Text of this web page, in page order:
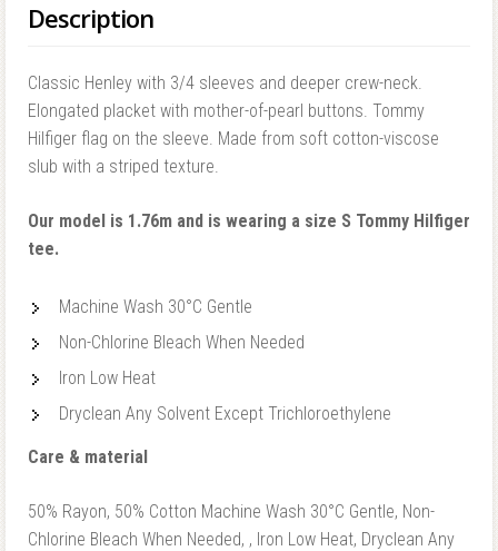
Description
Classic Henley with 3/4 sleeves and deeper crew-neck.
Elongated placket with mother-of-pearl buttons. Tommy
Hilfiger flag on the sleeve. Made from soft cotton-viscose
slub with a striped texture.
Our model is 1.76m and is wearing a size S Tommy Hilfiger
tee.
Machine Wash 30°C Gentle
Non-Chlorine Bleach When Needed
Iron Low Heat
Dryclean Any Solvent Except Trichloroethylene
Care & material
50% Rayon, 50% Cotton Machine Wash 30°C Gentle, Non-
Chlorine Bleach When Needed, , Iron Low Heat, Dryclean Any